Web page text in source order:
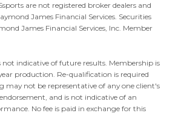
are not registered broker dealers and
James Financial Services. Securities
James Financial Services, Inc. Member
indicative of future results. Membership is
production. Re-qualification is required
may not be representative of any one client's
and is not indicative of an
No fee is paid in exchange for this